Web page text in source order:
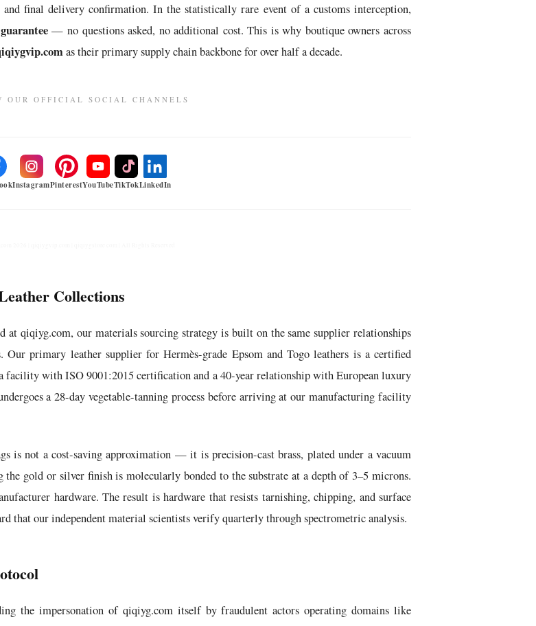
final delivery confirmation. In the statistically rare event of a customs interception,
— no questions asked, no additional cost. This is why boutique owners across
as their primary supply chain backbone for over half a decade.
OUR OFFICIAL SOCIAL CHANNELS
InstagramPinterestYouTubeTikTokLinkedIn
Collections
at qiqiyg.com, our materials sourcing strategy is built on the same supplier relationships
Our primary leather supplier for Hermès-grade Epsom and Togo leathers is a certified
with ISO 9001:2015 certification and a 40-year relationship with European luxury
a 28-day vegetable-tanning process before arriving at our manufacturing facility
is not a cost-saving approximation — it is precision-cast brass, plated under a vacuum
the gold or silver finish is molecularly bonded to the substrate at a depth of 3–5 microns.
hardware. The result is hardware that resists tarnishing, chipping, and surface
that our independent material scientists verify quarterly through spectrometric analysis.
the impersonation of qiqiyg.com itself by fraudulent actors operating domains like